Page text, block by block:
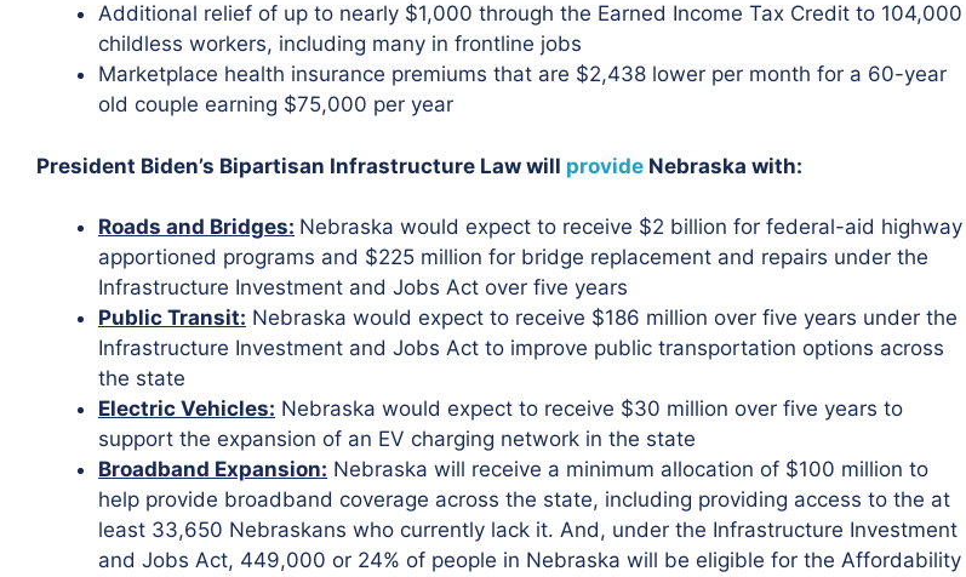
Additional relief of up to nearly $1,000 through the Earned Income Tax Credit to 104,000
childless workers, including many in frontline jobs
Marketplace health insurance premiums that are $2,438 lower per month for a 60-year
old couple earning $75,000 per year
President Biden’s Bipartisan Infrastructure Law will provide Nebraska with:
Roads and Bridges: Nebraska would expect to receive $2 billion for federal-aid highway
apportioned programs and $225 million for bridge replacement and repairs under the
Infrastructure Investment and Jobs Act over five years
Public Transit: Nebraska would expect to receive $186 million over five years under the
Infrastructure Investment and Jobs Act to improve public transportation options across
the state
Electric Vehicles: Nebraska would expect to receive $30 million over five years to
support the expansion of an EV charging network in the state
Broadband Expansion: Nebraska will receive a minimum allocation of $100 million to
help provide broadband coverage across the state, including providing access to the at
least 33,650 Nebraskans who currently lack it. And, under the Infrastructure Investment
and Jobs Act, 449,000 or 24% of people in Nebraska will be eligible for the Affordability